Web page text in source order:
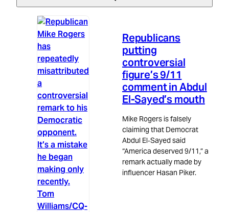
Tom
Williams/CQ-
Republicans
putting
controversial
figure’s 9/11
comment in Abdul
El-Sayed’s mouth
Mike Rogers is falsely
claiming that Democrat
Abdul El‑Sayed said
“America deserved 9/11,” a
remark actually made by
influencer Hasan Piker.